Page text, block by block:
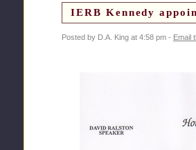
IERB Kennedy
Posted by D.A. King at 4:58 pm - Email